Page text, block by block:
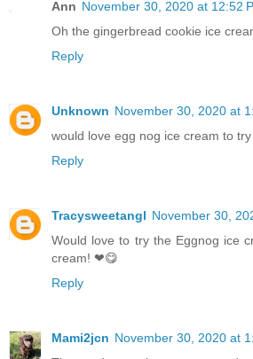
Ann November 30, 2020 at 12:52
Oh the gingerbread cookie ice
Reply
Unknown November 30, 2020 at
would love egg nog ice cream to try
Reply
Tracysweetangl November 30,
Would love to try the Eggnog ice
cream! ❤😋
Reply
Mami2jcn November 30, 2020 at